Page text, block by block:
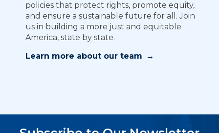
policies that protect rights, promote equity,
and ensure a sustainable future for all. Join
us in building a more just and equitable
America, state by state.
Learn more about our team